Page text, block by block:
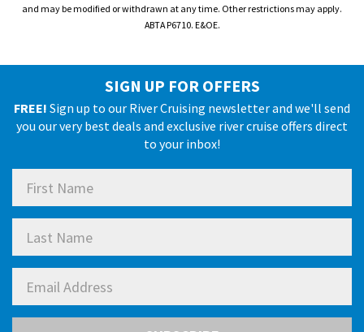
and may be modified or withdrawn at any time. Other restrictions may apply.
ABTA P6710. E&OE.
SIGN UP FOR OFFERS
FREE! Sign up to our River Cruising newsletter and we'll send
you our very best deals and exclusive river cruise offers direct
to your inbox!